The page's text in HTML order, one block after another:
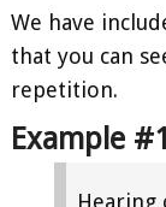
We have
that you can
repetition.
Example #1
Hearing